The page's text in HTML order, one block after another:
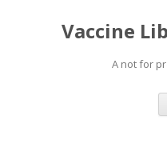
Vaccine
A not for